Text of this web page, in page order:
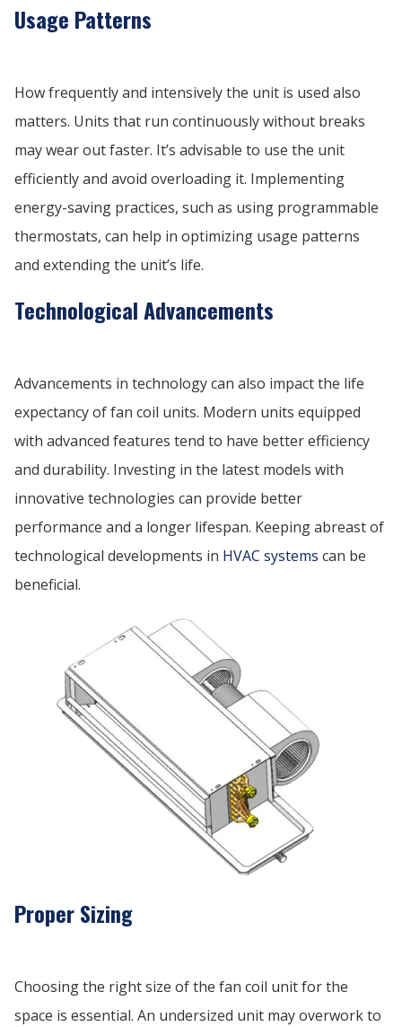
Usage Patterns
How frequently and intensively the unit is used also
matters. Units that run continuously without breaks
may wear out faster. It’s advisable to use the unit
efficiently and avoid overloading it. Implementing
energy-saving practices, such as using programmable
thermostats, can help in optimizing usage patterns
and extending the unit’s life.
Technological Advancements
Advancements in technology can also impact the life
expectancy of fan coil units. Modern units equipped
with advanced features tend to have better efficiency
and durability. Investing in the latest models with
innovative technologies can provide better
performance and a longer lifespan. Keeping abreast of
technological developments in HVAC systems can be
beneficial.
Proper Sizing
Choosing the right size of the fan coil unit for the
space is essential. An undersized unit may overwork to